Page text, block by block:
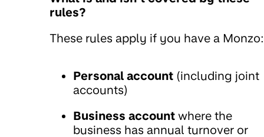
rules?
These rules apply if you have a Monzo:
Personal account (including joint
accounts)
Business account where the
business has annual turnover or